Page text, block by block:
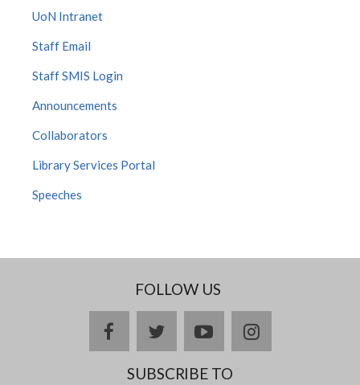
UoN Intranet
Staff Email
Staff SMIS Login
Announcements
Collaborators
Library Services Portal
Speeches
FOLLOW US
facebooktwitteryoutubeinstagram
SUBSCRIBE TO